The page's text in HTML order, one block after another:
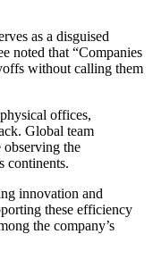
as a disguised
noted that “Companies
without calling them
offices,
Global team
observing the
continents.
innovation and
these efficiency
the company’s